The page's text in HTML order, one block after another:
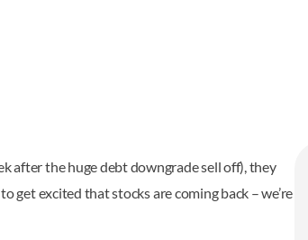
after the huge debt downgrade sell off), they
get excited that stocks are coming back – we’re